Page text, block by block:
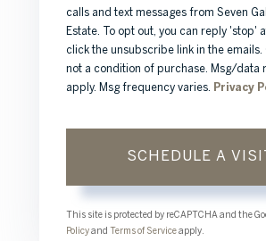
calls and text messages from Seven
Estate. To opt out, you can reply 'stop'
click the unsubscribe link in the emails.
not a condition of purchase. Msg/data
apply. Msg frequency varies.
Privacy
This site is protected by reCAPTCHA and the
Policy and Terms of Service apply.